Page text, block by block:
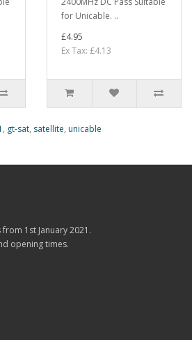
for Unicable. ..
£4.95
Ex Tax: £4.13
, gt-sat, satellite, unicable
1st January 2021.
opening times.